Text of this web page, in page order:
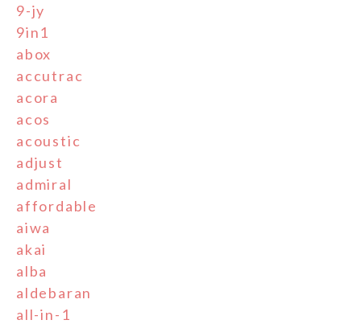
9-jy
9in1
abox
accutrac
acora
acos
acoustic
adjust
admiral
affordable
aiwa
akai
alba
aldebaran
all-in-1